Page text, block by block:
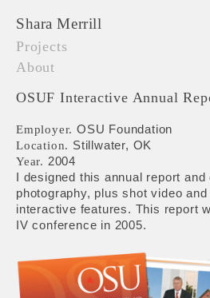
Shara Merrill
Projects
About
OSUF Interactive Annual
Employer. OSU Foundation
Location. Stillwater, OK
Year. 2004
I designed this annual report and
photography, plus shot video
interactive features. This report
IV conference in 2005.